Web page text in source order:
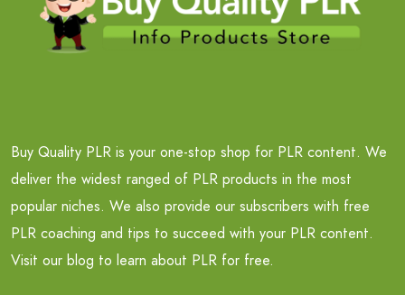
Buy Quality PLR is your one-stop shop for PLR content. We
deliver the widest ranged of PLR products in the most
popular niches. We also provide our subscribers with free
PLR coaching and tips to succeed with your PLR content.
Visit our blog to learn about PLR for free.